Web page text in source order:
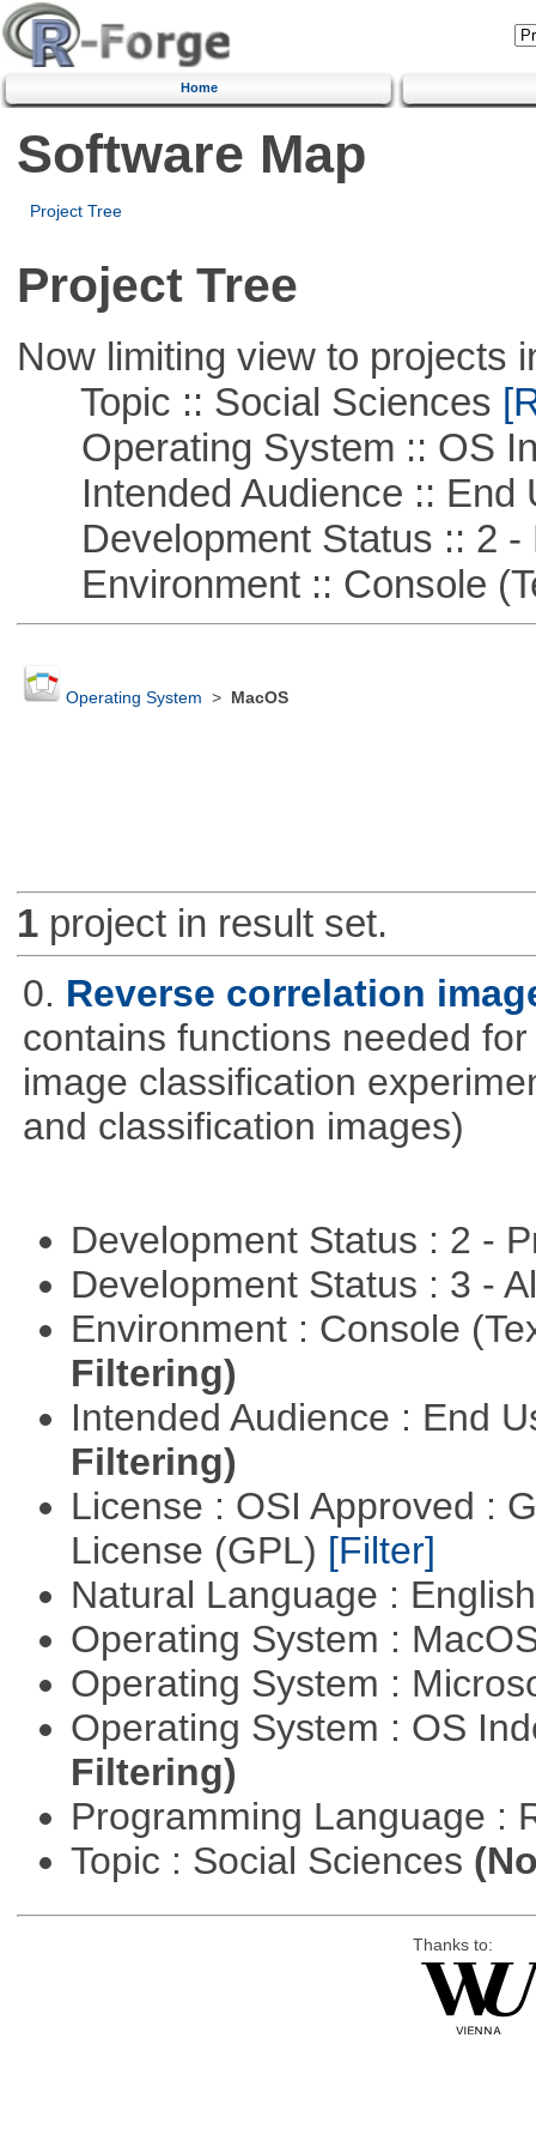
Home
Software Map
Project Tree
Project Tree
Now limiting view to projects
Topic :: Social Sciences
Operating System :: OS
Intended Audience :: End
Development Status :: 2 -
Environment :: Console
Operating System > MacOS
1project in result set.
0. Reverse correlation
contains functions needed
image classification
and classification images)
Development Status : 2 -
Development Status : 3 -
Environment : Console
Filtering)
Intended Audience : End
Filtering)
License : OSI Approved :
License (GPL) [Filter]
Natural Language :
Operating System :
Operating System :
Operating System : OS
Filtering)
Programming Language :
Topic : Social Sciences
Thanks to: